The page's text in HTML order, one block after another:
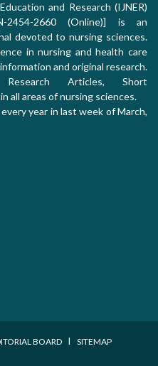
and Research (IJNER)
2454-2660 (Online)] is an
devoted to nursing sciences.
in nursing and health care
and original research.
Articles, Short
all areas of nursing sciences.
year in last week of March,
BOARD I SITEMAP